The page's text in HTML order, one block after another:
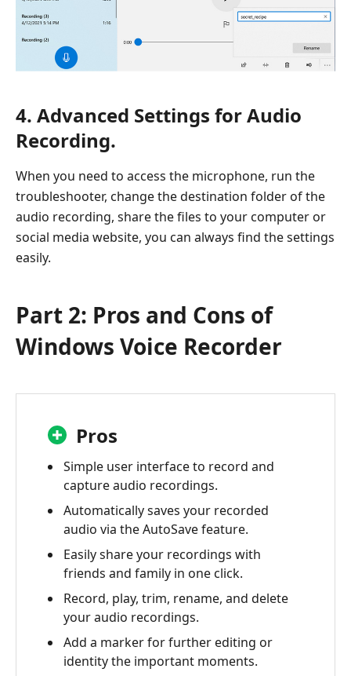
4. Advanced Settings for Audio
Recording.
When you need to access the microphone, run the
troubleshooter, change the destination folder of the
audio recording, share the files to your computer or
social media website, you can always find the settings
easily.
Part 2: Pros and Cons of
Windows Voice Recorder
Pros
Simple user interface to record and
capture audio recordings.
Automatically saves your recorded
audio via the AutoSave feature.
Easily share your recordings with
friends and family in one click.
Record, play, trim, rename, and delete
your audio recordings.
Add a marker for further editing or
identity the important moments.